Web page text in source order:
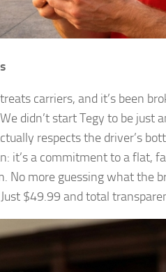
carriers, and it’s been
didn’t start Tegy to be just
respects the driver’s
it’s a commitment to a flat,
No more guessing what the
$49.99 and total